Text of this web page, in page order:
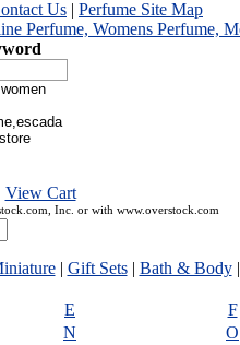
Us | Perfume Site Map
View Cart
Inc. or with www.overstock.com
| Gift Sets| Bath & Body|
E F
N O